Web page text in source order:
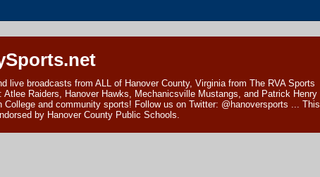
live broadcasts from ALL of Hanover County, Virginia from The RVA Sports
Atlee Raiders, Hanover Hawks, Mechanicsville Mustangs, and Patrick Henry
College and community sports! Follow us on Twitter: @hanoversports ... This
by Hanover County Public Schools.